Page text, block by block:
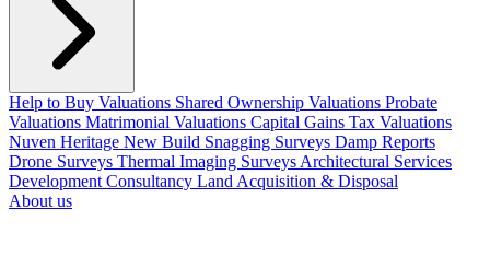
Help to Buy Valuations Shared Ownership Valuations Probate
Valuations Matrimonial Valuations Capital Gains Tax Valuations
Nuven Heritage New Build Snagging Surveys Damp Reports
Drone Surveys Thermal Imaging Surveys Architectural Services
Development Consultancy Land Acquisition & Disposal
About us